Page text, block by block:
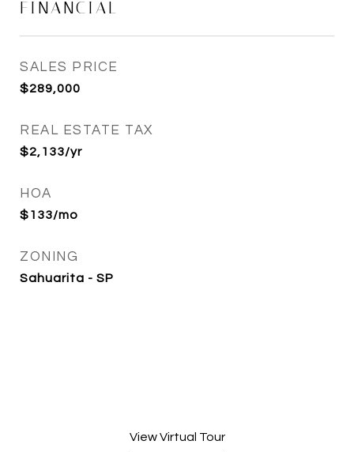
FINANCIAL
SALES PRICE
$289,000
REAL ESTATE TAX
$2,133/yr
HOA
$133/mo
ZONING
Sahuarita - SP
View Virtual Tour